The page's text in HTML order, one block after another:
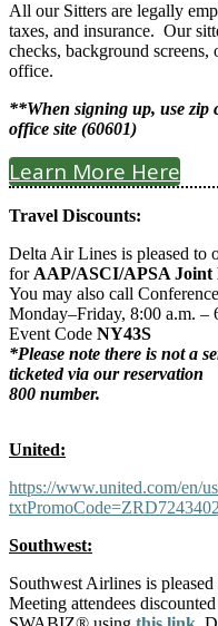
All our Sitters are legally
taxes, and insurance. Our
checks, background
office.
**When signing up, use zip
office site (60601)
Learn More Here
Travel Discounts:
Delta Air Lines is pleased to
for AAP/ASCI/APSA Joint
You may also call
Monday–Friday, 8:00 a.m. –
Event Code NY43S
*Please note there is not a
ticketed via our reservation
800 number.
United:
https://www.united.com/en/
txtPromoCode=ZRD7243402
Southwest:
Southwest Airlines is
Meeting attendees